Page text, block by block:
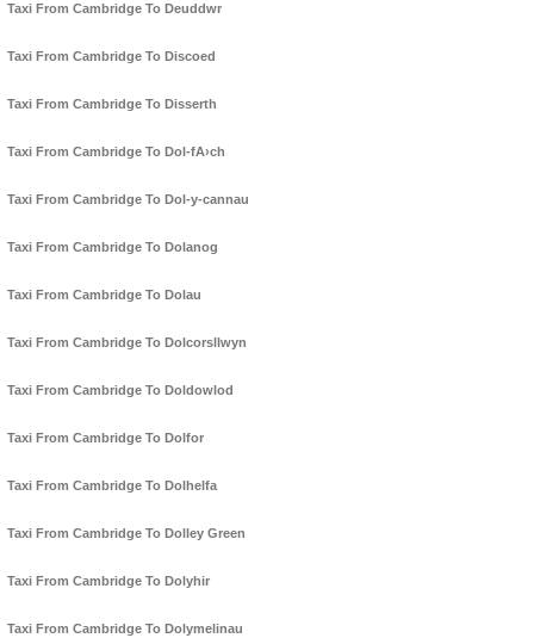
Taxi From Cambridge To Deuddwr
Taxi From Cambridge To Discoed
Taxi From Cambridge To Disserth
Taxi From Cambridge To Dol-fA›ch
Taxi From Cambridge To Dol-y-cannau
Taxi From Cambridge To Dolanog
Taxi From Cambridge To Dolau
Taxi From Cambridge To Dolcorsllwyn
Taxi From Cambridge To Doldowlod
Taxi From Cambridge To Dolfor
Taxi From Cambridge To Dolhelfa
Taxi From Cambridge To Dolley Green
Taxi From Cambridge To Dolyhir
Taxi From Cambridge To Dolymelinau